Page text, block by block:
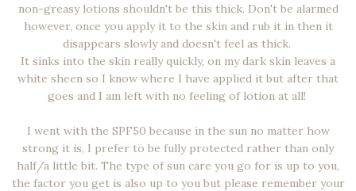
non-greasy lotions shouldn't be this thick. Don't be alarmed
however, once you apply it to the skin and rub it in then it
disappears slowly and doesn't feel as thick.
It sinks into the skin really quickly, on my dark skin leaves a
white sheen so I know where I have applied it but after that
goes and I am left with no feeling of lotion at all!
I went with the SPF50 because in the sun no matter how
strong it is, I prefer to be fully protected rather than only
half/a little bit. The type of sun care you go for is up to you,
the factor you get is also up to you but please remember your